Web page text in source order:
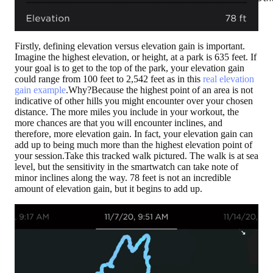
Firstly, defining elevation versus elevation gain is important.
Imagine the highest elevation, or height, at a park is 635 feet. If
your goal is to get to the top of the park, your elevation gain
could range from 100 feet to 2,542 feet as in this real elevation
gain example.Why?Because the highest point of an area is not
indicative of other hills you might encounter over your chosen
distance. The more miles you include in your workout, the
more chances are that you will encounter inclines, and
therefore, more elevation gain. In fact, your elevation gain can
add up to being much more than the highest elevation point of
your session.Take this tracked walk pictured. The walk is at sea
level, but the sensitivity in the smartwatch can take note of
minor inclines along the way. 78 feet is not an incredible
amount of elevation gain, but it begins to add up.